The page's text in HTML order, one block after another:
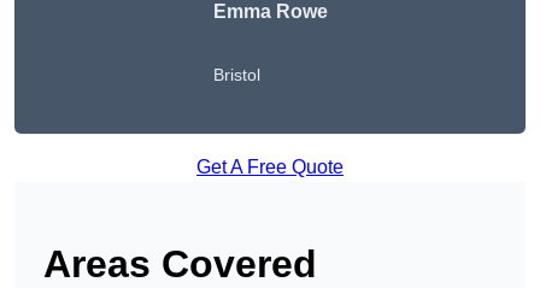
Emma Rowe
Bristol
Get A Free Quote
Areas Covered